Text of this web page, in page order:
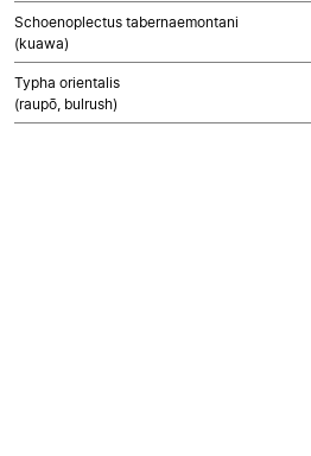
Schoenoplectus tabernaemontani
(kuawa)
Typha orientalis
(raupō, bulrush)